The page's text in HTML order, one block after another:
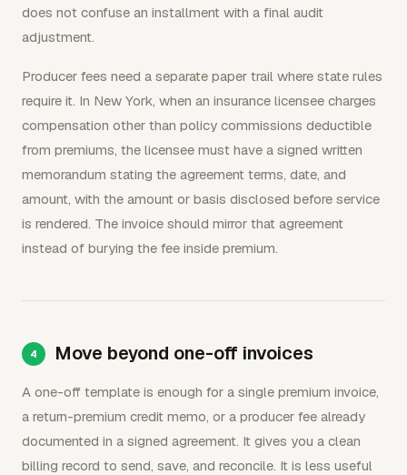
does not confuse an installment with a final audit
adjustment.
Producer fees need a separate paper trail where state rules
require it. In New York, when an insurance licensee charges
compensation other than policy commissions deductible
from premiums, the licensee must have a signed written
memorandum stating the agreement terms, date, and
amount, with the amount or basis disclosed before service
is rendered. The invoice should mirror that agreement
instead of burying the fee inside premium.
Move beyond one-off invoices
A one-off template is enough for a single premium invoice,
a return-premium credit memo, or a producer fee already
documented in a signed agreement. It gives you a clean
billing record to send, save, and reconcile. It is less useful